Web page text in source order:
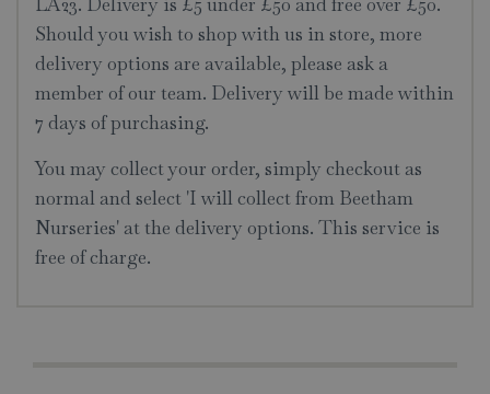
Should you wish to shop with us in store, more
delivery options are available, please ask a
member of our team. Delivery will be made within
7 days of purchasing.
You may collect your order, simply checkout as
normal and select 'I will collect from Beetham
Nurseries' at the delivery options. This service is
free of charge.